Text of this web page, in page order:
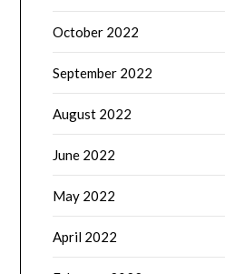
October 2022
September 2022
August 2022
June 2022
May 2022
April 2022